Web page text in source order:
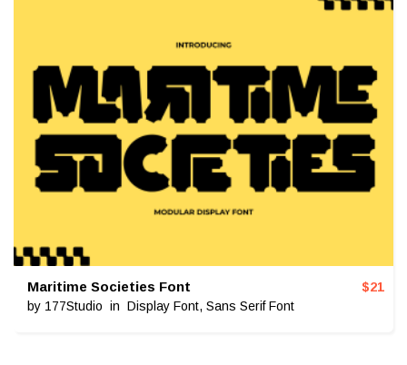
Maritime Societies Font
by 177Studio in Display Font, Sans Serif Font
$21